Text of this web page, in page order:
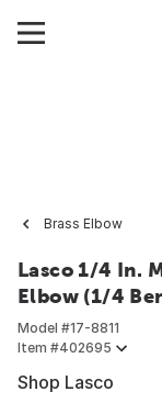
Brass Elbow
Lasco 1/4 In.
Elbow (1/4
Model #17-8811
Item #402695
Shop Lasco